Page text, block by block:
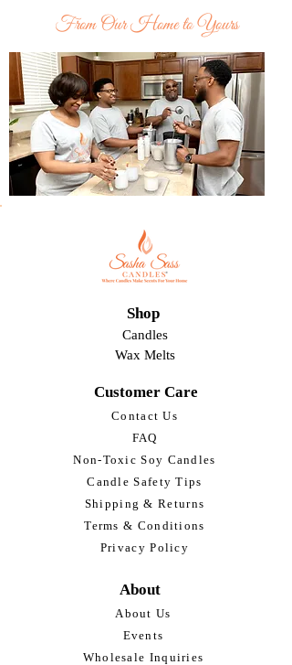
From Our Home to Yours
Shop
Candles
Wax Melts
Customer Care
Contact Us
FAQ
Non-Toxic Soy Candles
Candle Safety Tips
Shipping & Returns
Terms & Conditions
Privacy Policy
About
About Us
Events
Wholesale Inquiries